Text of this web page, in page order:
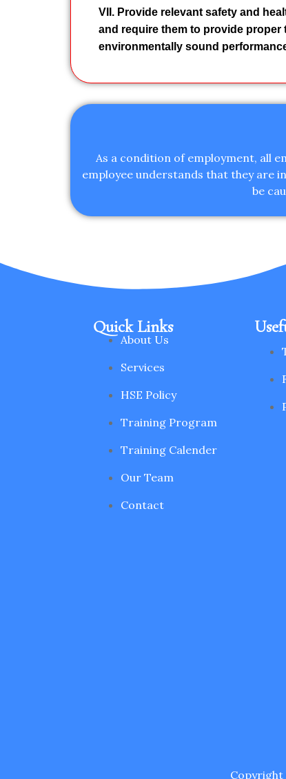
VII. Provide relevant safety and
and require them to provide proper
environmentally sound
As a condition of employment, all
employee understands that they are
be
Quick Links
About Us
Services
HSE Policy
Training Program
Training Calender
Our Team
Contact